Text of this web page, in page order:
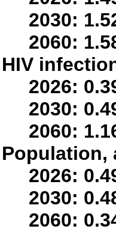
2030:
2060:
HIV
2026:
2030:
2060:
Population,
2026:
2030:
2060: